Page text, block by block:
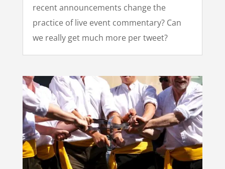
recent announcements change the
practice of live event commentary? Can
we really get much more per tweet?